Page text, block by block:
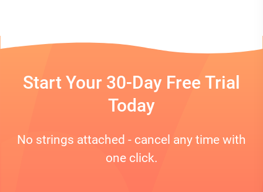
Start Your 30-Day Free Trial
Today
No strings attached - cancel any time with
one click.